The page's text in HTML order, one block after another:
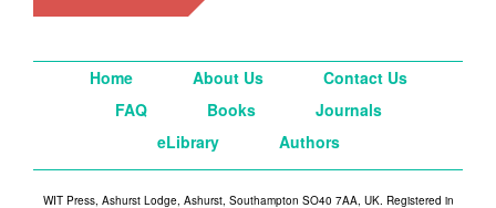
Home About Us
Contact Us
FAQ
Books
Journals
eLibrary
Authors
WIT Press, Ashurst Lodge, Ashurst, Southampton SO40 7AA, UK. Registered in